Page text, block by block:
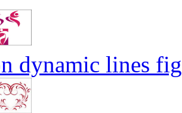
dynamic lines